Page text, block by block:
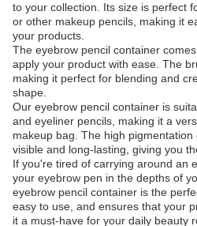
to your collection. Its size is perfect
or other makeup pencils, making it
your products.
The eyebrow pencil container
apply your product with ease. The
making it perfect for blending and
shape.
Our eyebrow pencil container is
and eyeliner pencils, making it a
makeup bag. The high
visible and long-lasting, giving you
If you're tired of carrying around an
your eyebrow pen in the depths of
eyebrow pencil container is the
easy to use, and ensures that your
it a must-have for your daily beauty